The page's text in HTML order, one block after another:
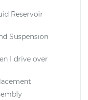
Reservoir
Suspension
I drive over